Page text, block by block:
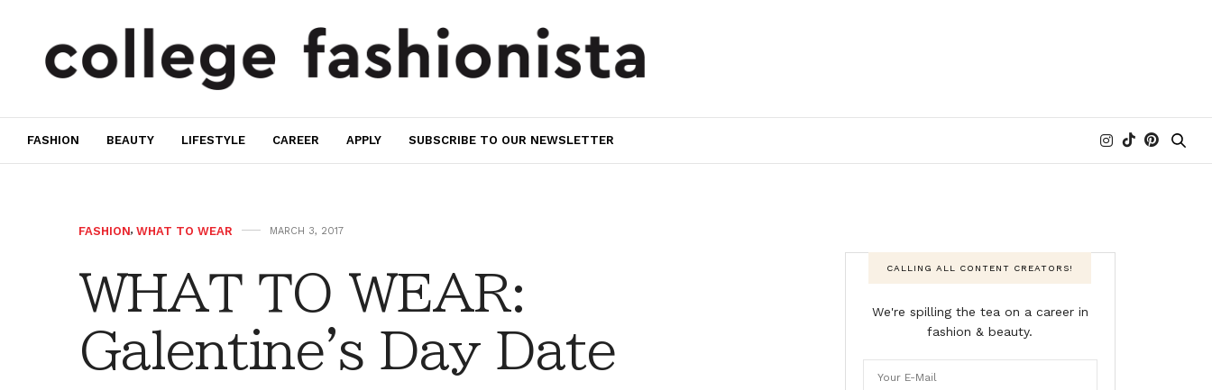
FASHION BEAUTY LIFESTYLE CAREER APPLY SUBSCRIBE TO OUR NEWSLETTER
FASHION, WHAT TO WEAR MARCH 3, 2017
WHAT TO WEAR:
Galentine's Day Date
CALLING ALL CONTENT CREATORS!
We're spilling the tea on a career in
fashion & beauty.